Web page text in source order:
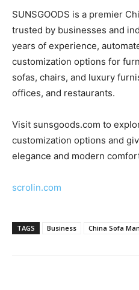
SUNSGOODS is a premier
trusted by businesses and
years of experience,
customization options for
sofas, chairs, and luxury
offices, and restaurants.
Visit sunsgoods.com to
customization options and
elegance and modern
scrolin.com
TAGS Business China Sofa